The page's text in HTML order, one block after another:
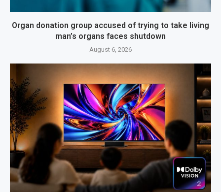
Organ donation group accused of trying to take living
man’s organs faces shutdown
August 6, 2026